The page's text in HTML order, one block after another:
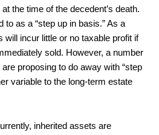
the time of the decedent’s death.
as a “step up in basis.” As a
will incur little or no taxable profit if
sold. However, a number
proposing to do away with “step
variable to the long-term estate
inherited assets are